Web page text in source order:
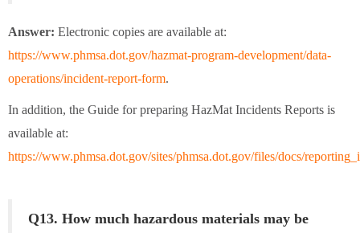
Answer: Electronic copies are available at:
https://www.phmsa.dot.gov/hazmat-program-development/data-
operations/incident-report-form.
In addition, the Guide for preparing HazMat Incidents Reports is
available at:
https://www.phmsa.dot.gov/sites/phmsa.dot.gov/files/docs/
Q13. How much hazardous materials may be